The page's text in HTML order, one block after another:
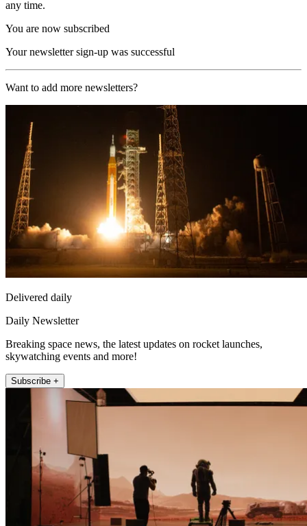
any time.
You are now subscribed
Your newsletter sign-up was successful
Want to add more newsletters?
Delivered daily
Daily Newsletter
Breaking space news, the latest updates on rocket launches,
skywatching events and more!
Subscribe +